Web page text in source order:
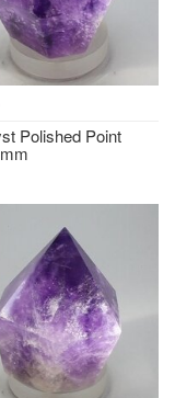
Polished Point